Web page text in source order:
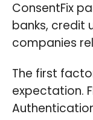
ConsentFix
banks, credit
companies
The first
expectation.